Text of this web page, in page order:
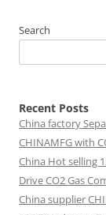
Search
Recent Posts
China factory
CHINAMFG with
China Hot selling
Drive CO2 Gas
China supplier